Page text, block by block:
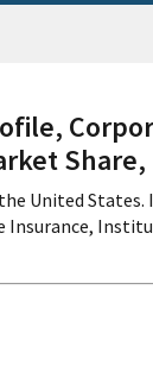
Share,
United